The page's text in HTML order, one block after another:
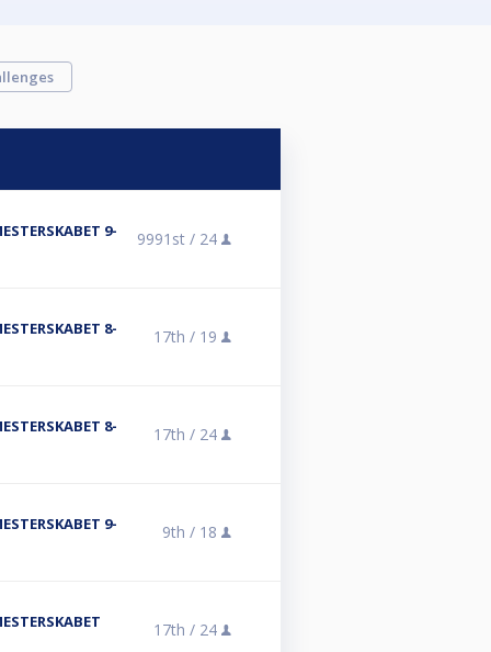
9-
9991st / 24
8-
17th / 19
8-
17th / 24
9-
9th / 18
17th / 24